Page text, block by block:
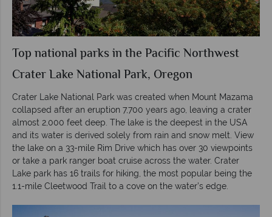
Top national parks in the Pacific Northwest
Crater Lake National Park, Oregon
Crater Lake National Park was created when Mount Mazama
collapsed after an eruption 7,700 years ago, leaving a crater
almost 2,000 feet deep. The lake is the deepest in the USA
and its water is derived solely from rain and snow melt. View
the lake on a 33-mile Rim Drive which has over 30 viewpoints
or take a park ranger boat cruise across the water. Crater
Lake park has 16 trails for hiking, the most popular being the
1.1-mile Cleetwood Trail to a cove on the water’s edge.